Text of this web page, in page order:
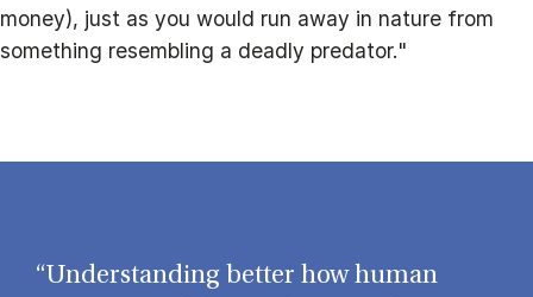
money), just as you would run away in nature from
something resembling a deadly predator."
“Understanding better how human